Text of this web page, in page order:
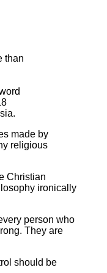
than
made by
religious
Christian
ironically
person who
They are
should be